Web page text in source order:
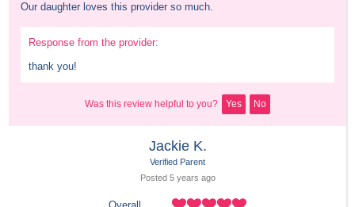
Our daughter loves this provider so much.
Response from the provider:
thank you!
Was this review helpful to you? Yes No
Jackie K.
Verified Parent
Posted 5 years ago